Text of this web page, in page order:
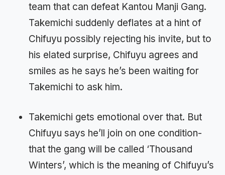
team that can defeat Kantou Manji Gang.
Takemichi suddenly deflates at a hint of
Chifuyu possibly rejecting his invite, but to
his elated surprise, Chifuyu agrees and
smiles as he says he’s been waiting for
Takemichi to ask him.
Takemichi gets emotional over that. But
Chifuyu says he’ll join on one condition-
that the gang will be called ‘Thousand
Winters’, which is the meaning of Chifuyu’s